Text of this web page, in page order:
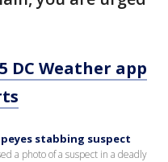
DC Weather app
stabbing suspect
a photo of a suspect in a deadly